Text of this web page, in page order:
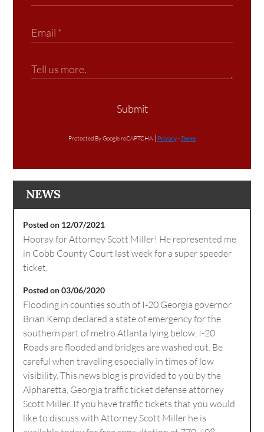
Submit
Protected By Google reCAPTCHA Privacy-Terms
NEWS
Posted on 12/07/2021
Hooray for Attorney Scott Miller! He represented me
in Cobb County Court last week for a super speeder
ticket.
Posted on 03/06/2020
Flooding in counties south of I-20 Georgia governor
Brian Kemp declared a state of emergency for the
southern part of metro Atlanta lying below, I-20
Roads are flooded and bridges are washed out. Be
careful when traveling especially in times of low
visibility. This news blog is provided to you by the
Alpharetta, Georgia traffic ticket defense attorney
Scott Miller. If you have traffic tickets that you would
like to discuss with Attorney Scott Miller he is